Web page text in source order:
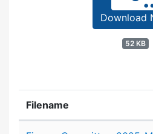
Download
52 KB
Filename